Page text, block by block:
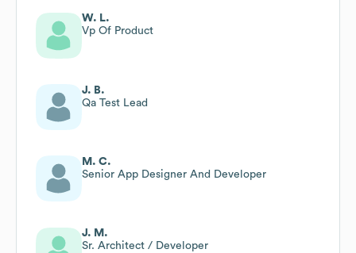
W. L.
Vp Of Product
J. B.
Qa Test Lead
M. C.
Senior App Designer And Developer
J. M.
Sr. Architect / Developer